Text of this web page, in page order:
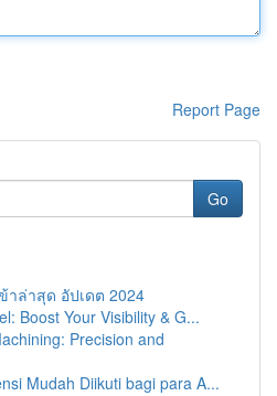
Report Page
Go
าล่าสุด อัปเดต 2024
Boost Your Visibility & G...
Precision and
Mudah Diikuti bagi para A...